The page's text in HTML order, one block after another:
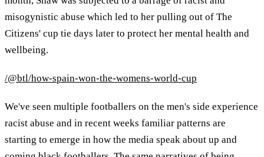
misogynistic abuse which led to her pulling out of The
Citizens' cup tie days later to protect her mental health and
wellbeing.
/@btl/how-spain-won-the-womens-world-cup
We've seen multiple footballers on the men's side experience
racist abuse and in recent weeks familiar patterns are
starting to emerge in how the media speak about up and